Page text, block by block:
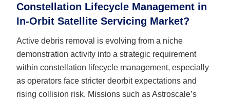
Constellation Lifecycle Management in
In-Orbit Satellite Servicing Market?
Active debris removal is evolving from a niche
demonstration activity into a strategic requirement
within constellation lifecycle management, especially
as operators face stricter deorbit expectations and
rising collision risk. Missions such as Astroscale’s